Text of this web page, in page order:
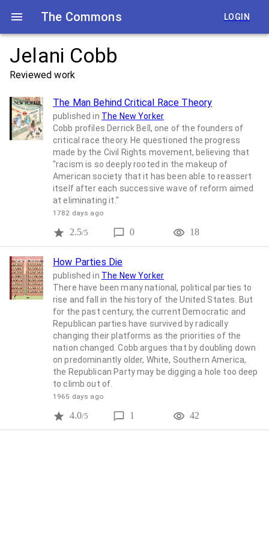
The Commons LOGIN
Jelani Cobb
Reviewed work
The Man Behind Critical Race Theory
published in The New Yorker
Cobb profiles Derrick Bell, one of the founders of
critical race theory. He questioned the progress
made by the Civil Rights movement, believing that
"racism is so deeply rooted in the makeup of
American society that it has been able to reassert
itself after each successive wave of reform aimed
at eliminating it."
1782 days ago
2.5/5 0 18
How Parties Die
published in The New Yorker
There have been many national, political parties to
rise and fall in the history of the United States. But
for the past century, the current Democratic and
Republican parties have survived by radically
changing their platforms as the priorities of the
nation changed. Cobb argues that by doubling down
on predominantly older, White, Southern America,
the Republican Party may be digging a hole too deep
to climb out of.
1965 days ago
4.0/5 1 42